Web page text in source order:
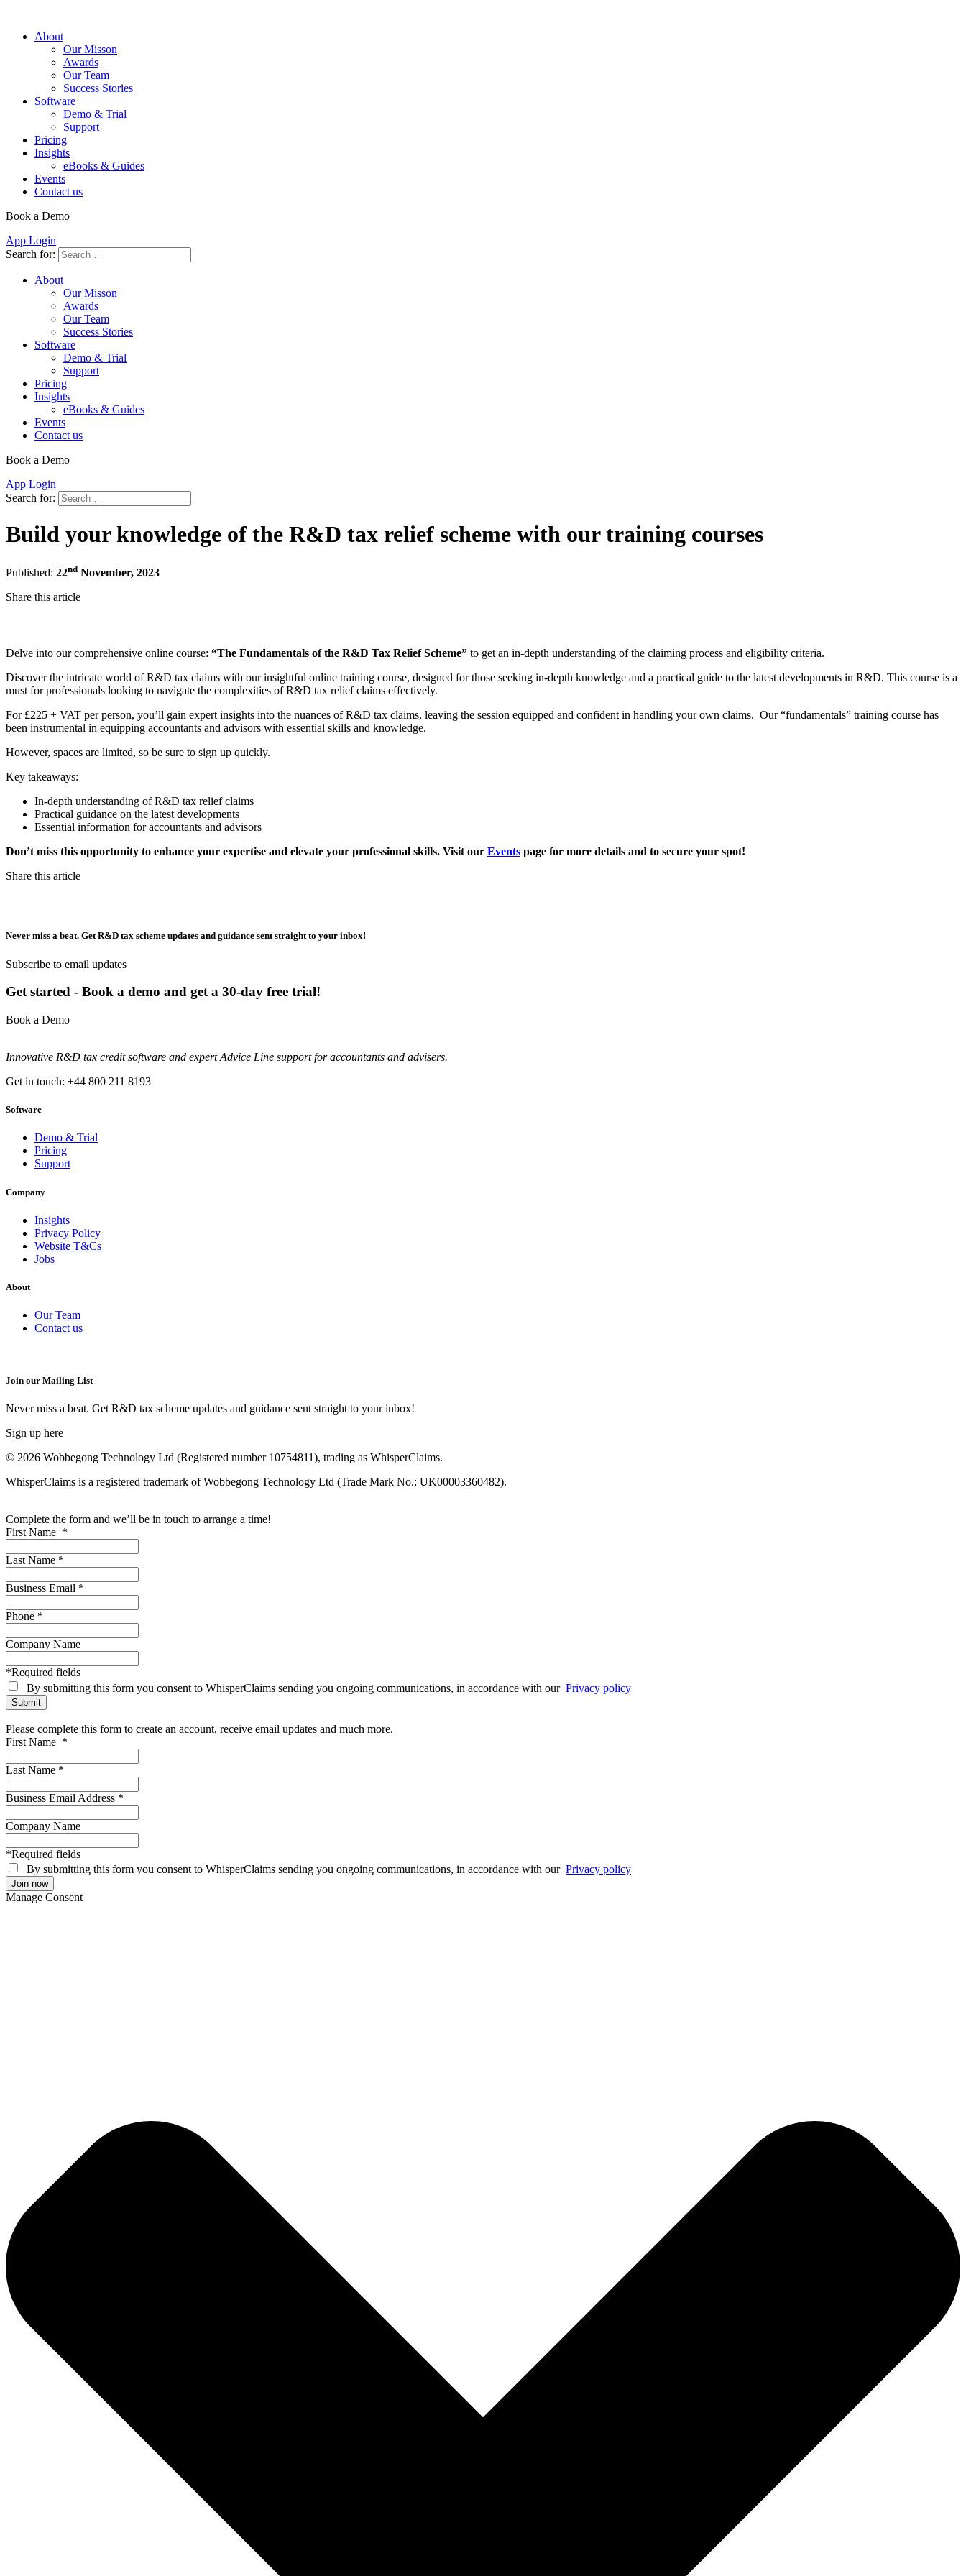
About
Our Misson
Awards
Our Team
Success Stories
Software
Demo & Trial
Support
Pricing
Insights
eBooks & Guides
Events
Contact us
Book a Demo
App Login
Search for:
About
Our Misson
Awards
Our Team
Success Stories
Software
Demo & Trial
Support
Pricing
Insights
eBooks & Guides
Events
Contact us
Book a Demo
App Login
Search for:
Build your knowledge of the R&D tax relief scheme with our training courses
Published: 22nd November, 2023
Share this article
Delve into our comprehensive online course: “The Fundamentals of the R&D Tax Relief Scheme” to get an in-depth understanding of the claiming process and eligibility criteria.
Discover the intricate world of R&D tax claims with our insightful online training course, designed for those seeking in-depth knowledge and a practical guide to the latest developments in R&D. This course is a
must for professionals looking to navigate the complexities of R&D tax relief claims effectively.
For £225 + VAT per person, you’ll gain expert insights into the nuances of R&D tax claims, leaving the session equipped and confident in handling your own claims. Our “fundamentals” training course has
been instrumental in equipping accountants and advisors with essential skills and knowledge.
However, spaces are limited, so be sure to sign up quickly.
Key takeaways:
In-depth understanding of R&D tax relief claims
Practical guidance on the latest developments
Essential information for accountants and advisors
Don’t miss this opportunity to enhance your expertise and elevate your professional skills. Visit our Events page for more details and to secure your spot!
Share this article
Never miss a beat. Get R&D tax scheme updates and guidance sent straight to your inbox!
Subscribe to email updates
Get started - Book a demo and get a 30-day free trial!
Book a Demo
Innovative R&D tax credit software and expert Advice Line support for accountants and advisers.
Get in touch: +44 800 211 8193
Software
Demo & Trial
Pricing
Support
Company
Insights
Privacy Policy
Website T&Cs
Jobs
About
Our Team
Contact us
Join our Mailing List
Never miss a beat. Get R&D tax scheme updates and guidance sent straight to your inbox!
Sign up here
© 2026 Wobbegong Technology Ltd (Registered number 10754811), trading as WhisperClaims.
WhisperClaims is a registered trademark of Wobbegong Technology Ltd (Trade Mark No.: UK00003360482).
Complete the form and we’ll be in touch to arrange a time!
First Name *
Last Name *
Business Email *
Phone *
Company Name
*Required fields
By submitting this form you consent to WhisperClaims sending you ongoing communications, in accordance with our Privacy policy
Please complete this form to create an account, receive email updates and much more.
First Name *
Last Name *
Business Email Address *
Company Name
*Required fields
By submitting this form you consent to WhisperClaims sending you ongoing communications, in accordance with our Privacy policy
Manage Consent